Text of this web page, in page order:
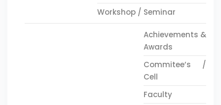
Workshop / Seminar
Achievements &
Awards
Commitee’s /
Cell
Faculty